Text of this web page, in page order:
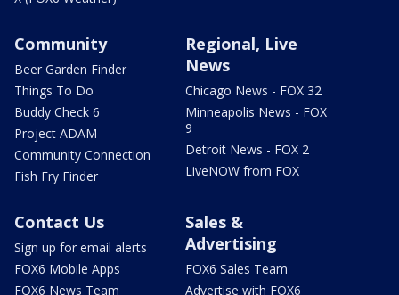
Community
Beer Garden Finder
Things To Do
Buddy Check 6
Project ADAM
Community Connection
Fish Fry Finder
Regional, Live
News
Chicago News - FOX 32
Minneapolis News - FOX
9
Detroit News - FOX 2
LiveNOW from FOX
Contact Us
Sign up for email alerts
FOX6 Mobile Apps
FOX6 News Team
Sales &
Advertising
FOX6 Sales Team
Advertise with FOX6